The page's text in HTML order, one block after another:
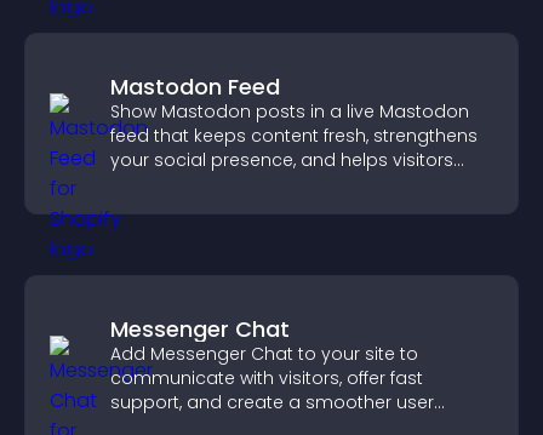
Mastodon Feed
Show Mastodon posts in a live Mastodon
feed that keeps content fresh, strengthens
your social presence, and helps visitors
Messenger Chat
Add Messenger Chat to your site to
communicate with visitors, offer fast
support, and create a smoother user